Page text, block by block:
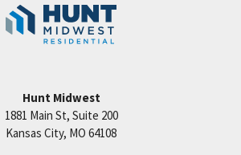
Benson Place
Price:Call for Details
Hunt Midwest
1881 Main St, Suite 200
Kansas City, MO 64108